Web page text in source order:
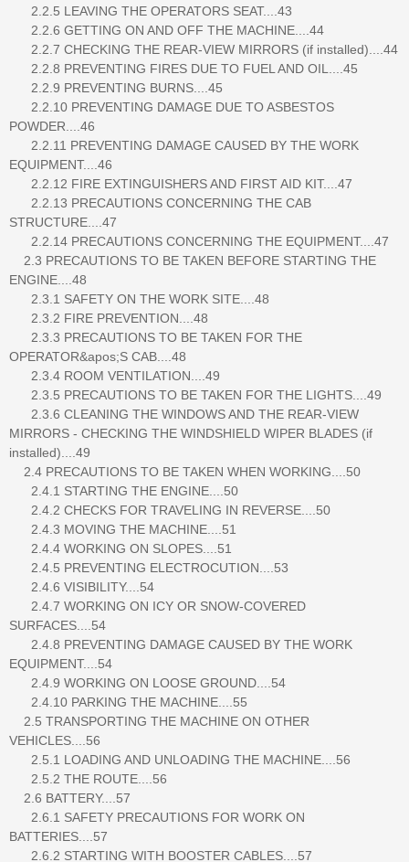
2.2.5 LEAVING THE OPERATORS SEAT....43
2.2.6 GETTING ON AND OFF THE MACHINE....44
2.2.7 CHECKING THE REAR-VIEW MIRRORS (if installed)....44
2.2.8 PREVENTING FIRES DUE TO FUEL AND OIL....45
2.2.9 PREVENTING BURNS....45
2.2.10 PREVENTING DAMAGE DUE TO ASBESTOS
POWDER....46
2.2.11 PREVENTING DAMAGE CAUSED BY THE WORK
EQUIPMENT....46
2.2.12 FIRE EXTINGUISHERS AND FIRST AID KIT....47
2.2.13 PRECAUTIONS CONCERNING THE CAB
STRUCTURE....47
2.2.14 PRECAUTIONS CONCERNING THE EQUIPMENT....47
2.3 PRECAUTIONS TO BE TAKEN BEFORE STARTING THE
ENGINE....48
2.3.1 SAFETY ON THE WORK SITE....48
2.3.2 FIRE PREVENTION....48
2.3.3 PRECAUTIONS TO BE TAKEN FOR THE
OPERATOR&apos;S CAB....48
2.3.4 ROOM VENTILATION....49
2.3.5 PRECAUTIONS TO BE TAKEN FOR THE LIGHTS....49
2.3.6 CLEANING THE WINDOWS AND THE REAR-VIEW
MIRRORS - CHECKING THE WINDSHIELD WIPER BLADES (if
installed)....49
2.4 PRECAUTIONS TO BE TAKEN WHEN WORKING....50
2.4.1 STARTING THE ENGINE....50
2.4.2 CHECKS FOR TRAVELING IN REVERSE....50
2.4.3 MOVING THE MACHINE....51
2.4.4 WORKING ON SLOPES....51
2.4.5 PREVENTING ELECTROCUTION....53
2.4.6 VISIBILITY....54
2.4.7 WORKING ON ICY OR SNOW-COVERED
SURFACES....54
2.4.8 PREVENTING DAMAGE CAUSED BY THE WORK
EQUIPMENT....54
2.4.9 WORKING ON LOOSE GROUND....54
2.4.10 PARKING THE MACHINE....55
2.5 TRANSPORTING THE MACHINE ON OTHER
VEHICLES....56
2.5.1 LOADING AND UNLOADING THE MACHINE....56
2.5.2 THE ROUTE....56
2.6 BATTERY....57
2.6.1 SAFETY PRECAUTIONS FOR WORK ON
BATTERIES....57
2.6.2 STARTING WITH BOOSTER CABLES....57